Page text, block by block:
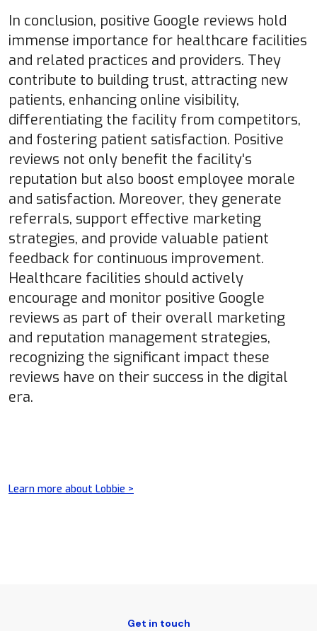
In conclusion, positive Google reviews hold
immense importance for healthcare facilities
and related practices and providers. They
contribute to building trust, attracting new
patients, enhancing online visibility,
differentiating the facility from competitors,
and fostering patient satisfaction. Positive
reviews not only benefit the facility's
reputation but also boost employee morale
and satisfaction. Moreover, they generate
referrals, support effective marketing
strategies, and provide valuable patient
feedback for continuous improvement.
Healthcare facilities should actively
encourage and monitor positive Google
reviews as part of their overall marketing
and reputation management strategies,
recognizing the significant impact these
reviews have on their success in the digital
era.
Learn more about Lobbie >
Get in touch